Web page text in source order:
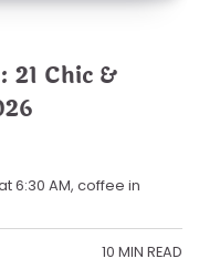
21 Chic &
6:30 AM, coffee in
10 MIN READ